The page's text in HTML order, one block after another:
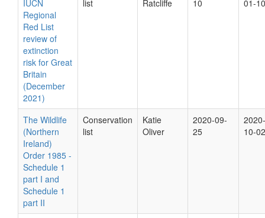
IUCN
Regional
Red List
review of
extinction
risk for Great
Britain
(December
2021)
list Ratcliffe 10 01-10
The Wildlife
(Northern
Ireland)
Order 1985 -
Schedule 1
part I and
Schedule 1
part II
Conservation
list
Katie
Oliver
2020-09-
25
2020-
10-02